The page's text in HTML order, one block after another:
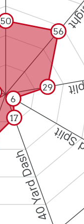
20
40 Yard Dash
50
56
29
6
17